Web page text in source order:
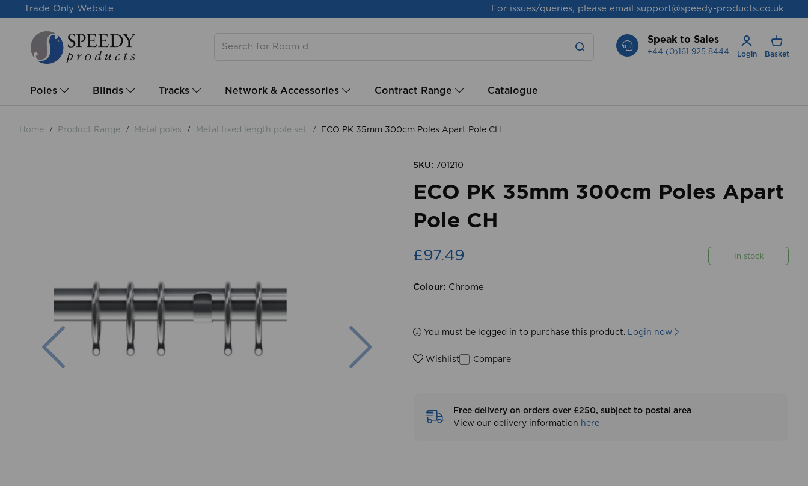
Trade Only Website For issues/queries, please email support@speedy-products.co.uk
Speak to Sales
+44 (0)161 925 8444 Login Basket
Poles Blinds Tracks Network & Accessories Contract Range Catalogue
Home Product Range Metal poles Metal fixed length pole set ECO PK 35mm 300cm Poles Apart Pole CH
Previous
SKU: 701210
ECO PK 35mm 300cm Poles Apart
Pole CH
£97.49 In stock
Colour: Chrome
You must be logged in to purchase this product. Login now
Wishlist Compare
Free delivery on orders over £250, subject to postal area
View our delivery information here